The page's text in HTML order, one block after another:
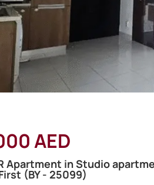
AED
Apartment in Studio
(BY - 25099)